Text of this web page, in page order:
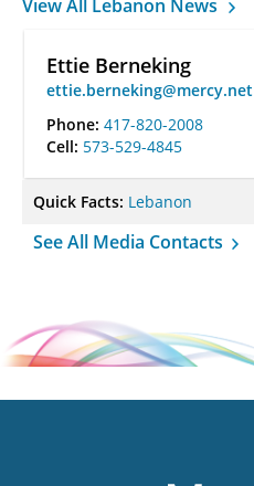
View All Lebanon News
Ettie Berneking
ettie.berneking@mercy.net
Phone: 417-820-2008
Cell: 573-529-4845
Quick Facts: Lebanon
See All Media Contacts